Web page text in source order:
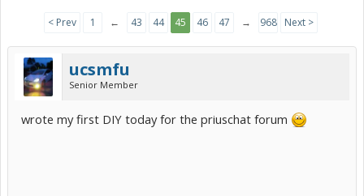
< Prev 1 ← 43 44 45 46 47 → 968 Next >
ucsmfu
Senior Member
wrote my first DIY today for the priuschat forum